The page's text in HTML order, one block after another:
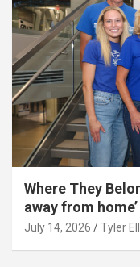
Where They
away from
July 14, 2026 Tyler